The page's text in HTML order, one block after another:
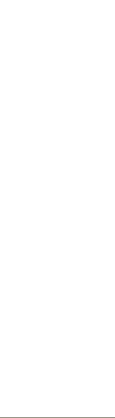
order!